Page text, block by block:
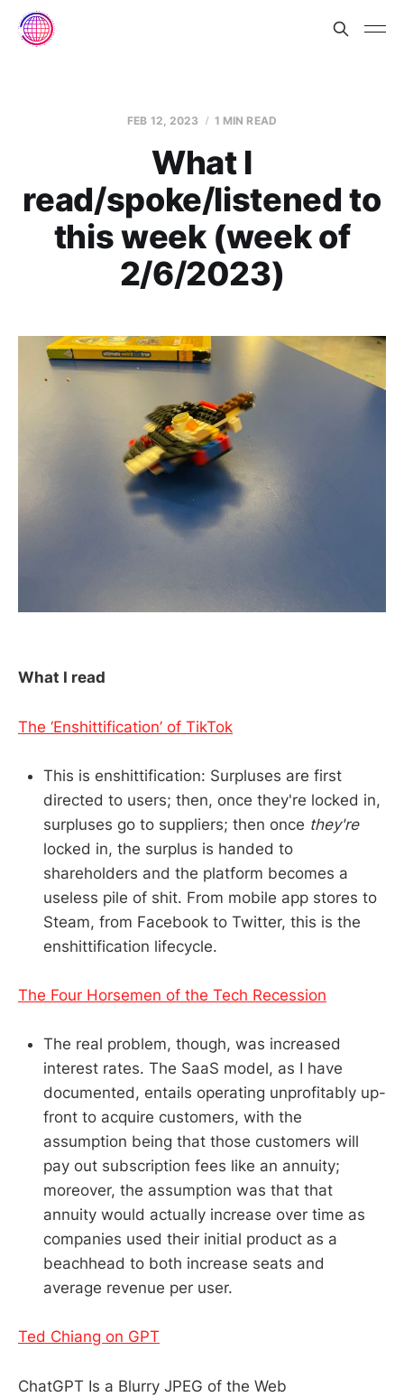
FEB 12, 2023 1 MIN READ
What I
read/spoke/listened to
this week (week of
2/6/2023)
What I read
The ‘Enshittification’ of TikTok
This is enshittification: Surpluses are first
directed to users; then, once they're locked in,
surpluses go to suppliers; then once they're
locked in, the surplus is handed to
shareholders and the platform becomes a
useless pile of shit. From mobile app stores to
Steam, from Facebook to Twitter, this is the
enshittification lifecycle.
The Four Horsemen of the Tech Recession
The real problem, though, was increased
interest rates. The SaaS model, as I have
documented, entails operating unprofitably up-
front to acquire customers, with the
assumption being that those customers will
pay out subscription fees like an annuity;
moreover, the assumption was that that
annuity would actually increase over time as
companies used their initial product as a
beachhead to both increase seats and
average revenue per user.
Ted Chiang on GPT
ChatGPT Is a Blurry JPEG of the Web